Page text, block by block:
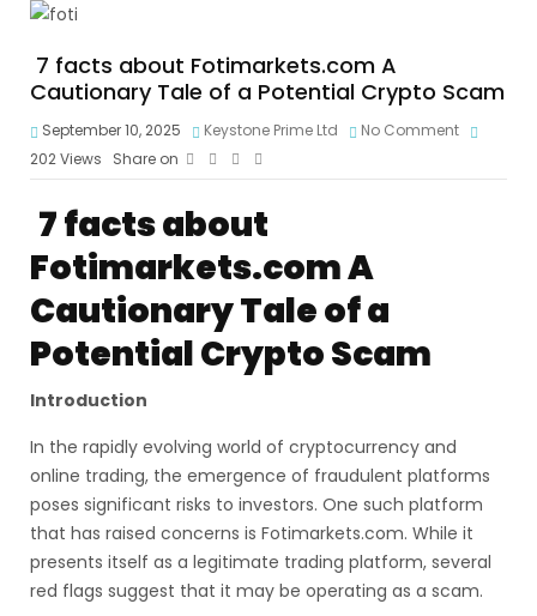
7 facts about Fotimarkets.com A
Cautionary Tale of a Potential Crypto Scam
September 10, 2025 Keystone Prime Ltd
No Comment
202Views Share on
7 facts about
Fotimarkets.comA
Cautionary Tale of a
Potential Crypto Scam
Introduction
In the rapidly evolving world of cryptocurrency and
online trading, the emergence of fraudulent platforms
poses significant risks to investors. One such platform
that has raised concerns is Fotimarkets.com. While it
presents itself as a legitimate trading platform, several
red flags suggest that it may be operating as a scam.